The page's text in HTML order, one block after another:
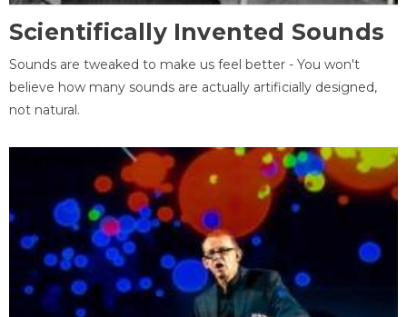
Scientifically Invented Sounds
Sounds are tweaked to make us feel better - You won't
believe how many sounds are actually artificially designed,
not natural.